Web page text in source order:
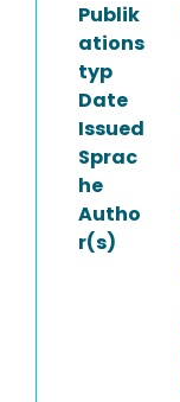
Publik
ations
typ
Date
Issued
Sprac
he
Autho
r(s)